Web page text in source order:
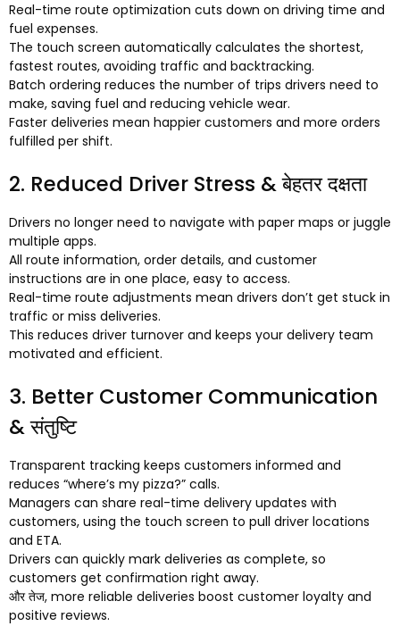
Real-time route optimization cuts down on driving time and
fuel expenses.
The touch screen automatically calculates the shortest,
fastest routes, avoiding traffic and backtracking.
Batch ordering reduces the number of trips drivers need to
make, saving fuel and reducing vehicle wear.
Faster deliveries mean happier customers and more orders
fulfilled per shift.
2. Reduced Driver Stress & बेहतर दक्षता
Drivers no longer need to navigate with paper maps or juggle
multiple apps.
All route information, order details, and customer
instructions are in one place, easy to access.
Real-time route adjustments mean drivers don’t get stuck in
traffic or miss deliveries.
This reduces driver turnover and keeps your delivery team
motivated and efficient.
3. Better Customer Communication
& संतुष्टि
Transparent tracking keeps customers informed and
reduces “where’s my pizza?” calls.
Managers can share real-time delivery updates with
customers, using the touch screen to pull driver locations
and ETA.
Drivers can quickly mark deliveries as complete, so
customers get confirmation right away.
और तेज, more reliable deliveries boost customer loyalty and
positive reviews.